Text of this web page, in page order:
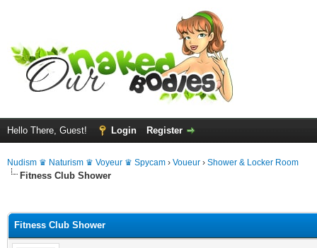
Hello There, Guest! Login Register
Nudism ♛ Naturism ♛ Voyeur ♛ Spycam › Voueur › Shower & Locker Room
Fitness Club Shower
Fitness Club Shower